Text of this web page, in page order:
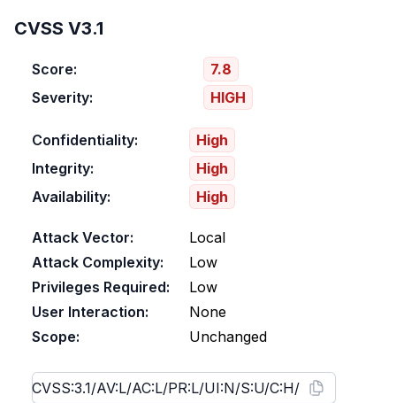
CVSS V3.1
Score:
7.8
Severity:
HIGH
Confidentiality:
High
Integrity:
High
Availability:
High
Attack Vector:
Local
Attack Complexity:
Low
Privileges Required:
Low
User Interaction:
None
Scope:
Unchanged